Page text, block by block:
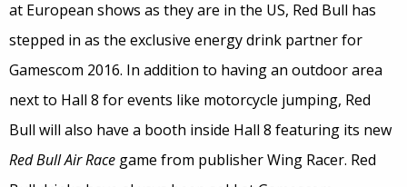
at European shows as they are in the US, Red Bull has
stepped in as the exclusive energy drink partner for
Gamescom 2016. In addition to having an outdoor area
next to Hall 8 for events like motorcycle jumping, Red
Bull will also have a booth inside Hall 8 featuring its new
Red Bull Air Race game from publisher Wing Racer. Red